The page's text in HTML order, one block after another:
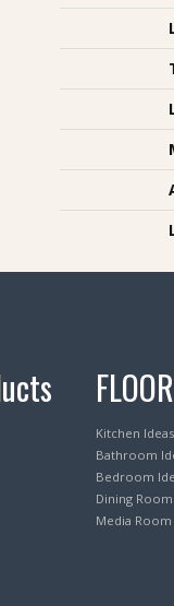
Kitchen Ideas
Bathroom
Bedroom
Dining
Media Room